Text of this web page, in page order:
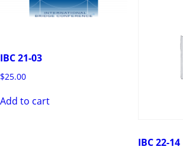
IBC 21-03
$25.00
Add to cart
IBC 22-14